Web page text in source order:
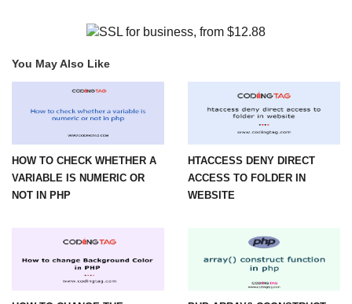
You May Also Like
HOW TO CHECK WHETHER A
VARIABLE IS NUMERIC OR
NOT IN PHP
HTACCESS DENY DIRECT
ACCESS TO FOLDER IN
WEBSITE